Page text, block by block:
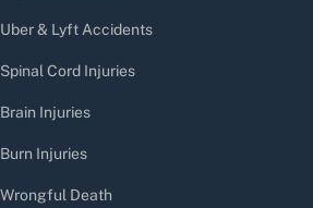
Uber & Lyft Accidents
Spinal Cord Injuries
Brain Injuries
Burn Injuries
Wrongful Death